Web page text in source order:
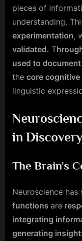
pieces of
understanding.
experimentation,
validated. T
used to document
the core
linguistic
in Discovery
The Brain’s
Neuroscience
functions are
integrating
generating